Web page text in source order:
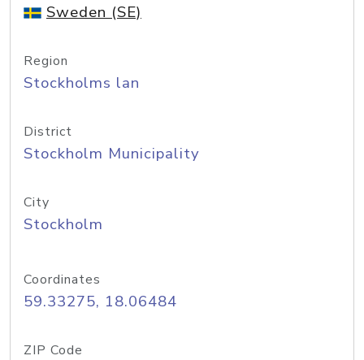
Sweden (SE)
Region
Stockholms lan
District
Stockholm Municipality
City
Stockholm
Coordinates
59.33275, 18.06484
ZIP Code